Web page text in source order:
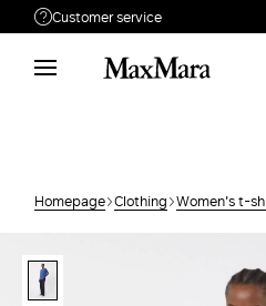
Customer service
Need help?
Phone: Mon / Fri 9 -
Homepage Clothing Women's t-